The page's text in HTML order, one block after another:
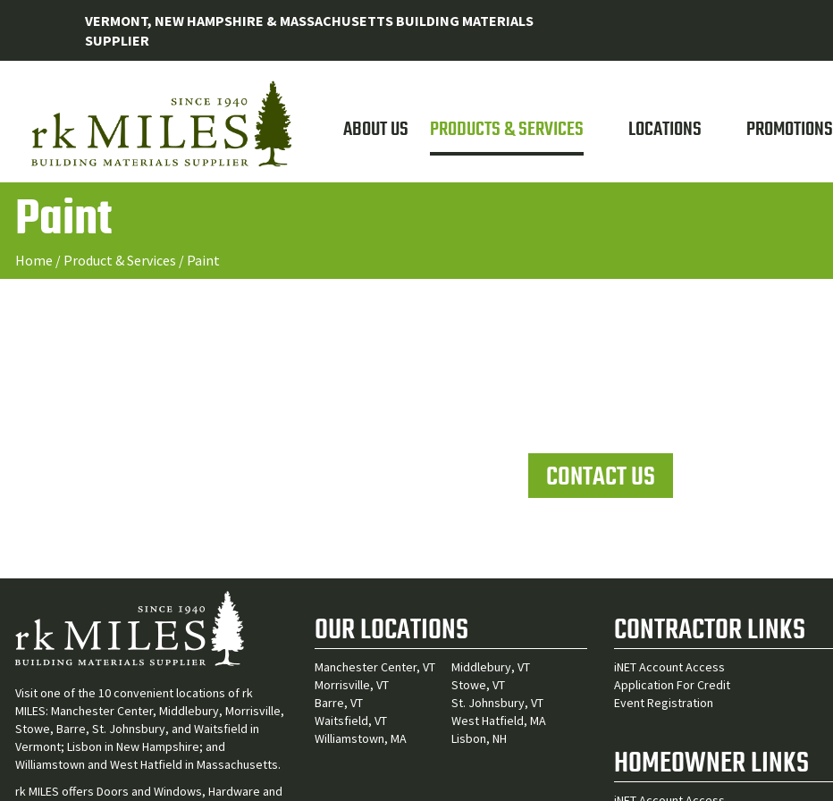
VERMONT, NEW HAMPSHIRE & MASSACHUSETTS BUILDING MATERIALS
SUPPLIER
ABOUT US PRODUCTS & SERVICES LOCATIONS PROMOTIONS
Paint
Home / Product & Services / Paint
CONTACT US
Visit one of the 10 convenient locations of rk
MILES: Manchester Center, Middlebury, Morrisville,
Stowe, Barre, St. Johnsbury, and Waitsfield in
Vermont; Lisbon in New Hampshire; and
Williamstown and West Hatfield in Massachusetts.
rk MILES offers Doors and Windows, Hardware and
OUR LOCATIONS
Manchester Center, VT
Middlebury, VT
Morrisville, VT
Stowe, VT
Barre, VT
St. Johnsbury, VT
Waitsfield, VT
West Hatfield, MA
Williamstown, MA
Lisbon, NH
CONTRACTOR LINKS
iNET Account Access
Application For Credit
Event Registration
HOMEOWNER LINKS